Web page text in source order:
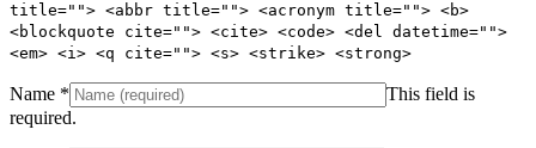
title=""> <abbr title=""> <acronym title=""> <b>
<blockquote cite=""> <cite> <code> <del datetime="">
<em> <i> <q cite=""> <s> <strike> <strong>
Name *
This field is
required.